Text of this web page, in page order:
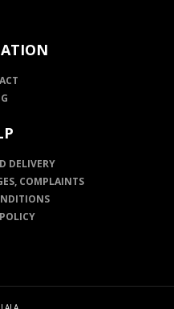
DELIVERY
COMPLAINTS